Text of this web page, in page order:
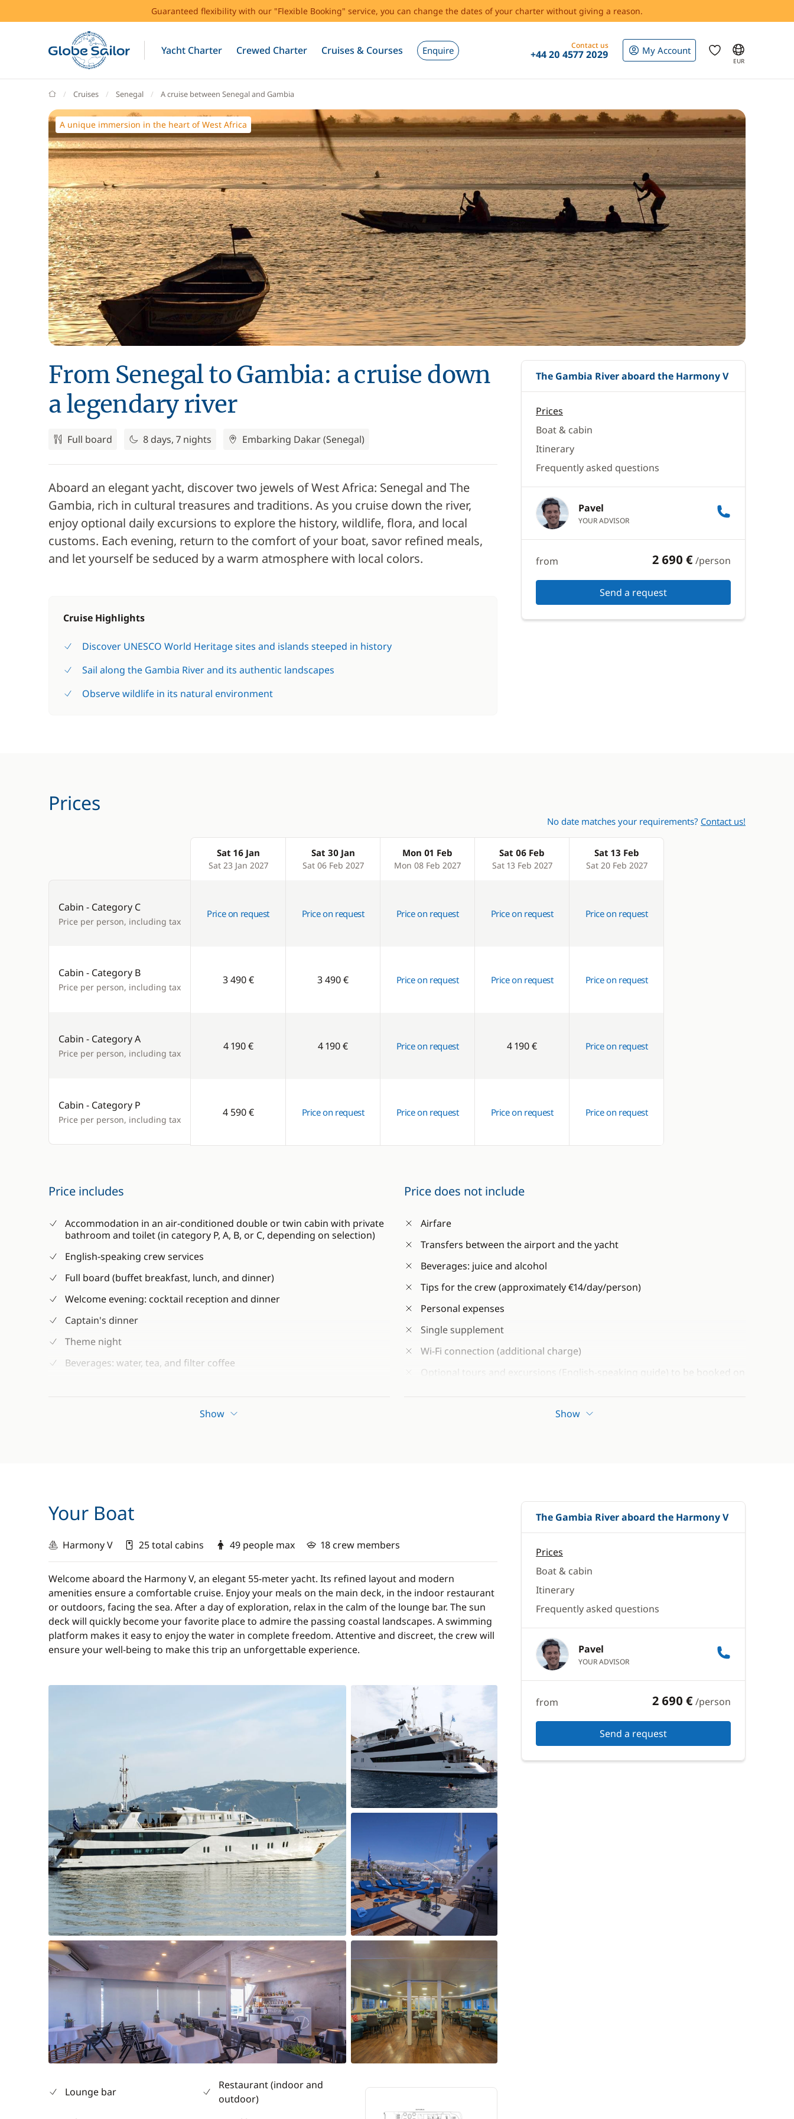
Guaranteed flexibility with our "Flexible Booking" service, you can change the dates of your charter without giving a reason.
Yacht Charter Crewed Charter Cruises & Courses Enquire Contact us
+44 20 4577 2029 My Account
EUR
GlobeSailor
Cruises Senegal A cruise between Senegal and Gambia
A unique immersion in the heart of West Africa
From Senegal to Gambia: a cruise down
a legendary river
Full board 8 days, 7 nights Embarking Dakar (Senegal)
Aboard an elegant yacht, discover two jewels of West Africa: Senegal and The
Gambia, rich in cultural treasures and traditions. As you cruise down the river,
enjoy optional daily excursions to explore the history, wildlife, flora, and local
customs. Each evening, return to the comfort of your boat, savor refined meals,
and let yourself be seduced by a warm atmosphere with local colors.
Cruise Highlights
Discover UNESCO World Heritage sites and islands steeped in history
Sail along the Gambia River and its authentic landscapes
Observe wildlife in its natural environment
The Gambia River aboard the Harmony V
Prices
Boat & cabin
Itinerary
Frequently asked questions
Pavel
YOUR ADVISOR
from 2 690 €/person
Send a request
Prices
No date matches your requirements? Contact us!
Products
Sat 16 Jan
Sat 23 Jan 2027
Sat 30 Jan
Sat 06 Feb 2027
Mon 01 Feb
Mon 08 Feb 2027
Sat 06 Feb
Sat 13 Feb 2027
Sat 13 Feb
Sat 20 Feb 2027
Cabin - Category C
Price per person, including tax
Price on request Price on request Price on request Price on request Price on request
Cabin - Category B
Price per person, including tax
3 490 € 3 490 € Price on request Price on request Price on request
Cabin - Category A
Price per person, including tax
4 190 € 4 190 € Price on request 4 190 € Price on request
Cabin - Category P
Price per person, including tax
4 590 € Price on request Price on request Price on request Price on request
Price includes
Accommodation in an air-conditioned double or twin cabin with private
bathroom and toilet (in category P, A, B, or C, depending on selection)
English-speaking crew services
Full board (buffet breakfast, lunch, and dinner)
Welcome evening: cocktail reception and dinner
Captain's dinner
Theme night
Beverages: water, tea, and filter coffee
Show
Price does not include
Airfare
Transfers between the airport and the yacht
Beverages: juice and alcohol
Tips for the crew (approximately €14/day/person)
Personal expenses
Single supplement
Wi-Fi connection (additional charge)
Optional tours and excursions (English-speaking guide) to be booked on
Show
Your Boat
Harmony V 25 total cabins 49 people max 18 crew members
Welcome aboard the Harmony V, an elegant 55-meter yacht. Its refined layout and modern
amenities ensure a comfortable cruise. Enjoy your meals on the main deck, in the indoor restaurant
or outdoors, facing the sea. After a day of exploration, relax in the calm of the lounge bar. The sun
deck will quickly become your favorite place to admire the passing coastal landscapes. A swimming
platform makes it easy to enjoy the water in complete freedom. Attentive and discreet, the crew will
ensure your well-being to make this trip an unforgettable experience.
Lounge bar
Restaurant (indoor and
outdoor)
The Gambia River aboard the Harmony V
Prices
Boat & cabin
Itinerary
Frequently asked questions
Pavel
YOUR ADVISOR
from 2 690 €/person
Send a request